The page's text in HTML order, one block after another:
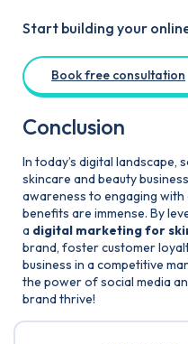
Start building your
Book free consultation
Conclusion
In today’s digital landscape,
skincare and beauty
awareness to engaging with
benefits are immense. By
a digital marketing for
brand, foster customer
business in a competitive
the power of social media
brand thrive!